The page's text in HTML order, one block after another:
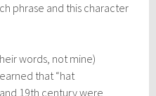
phrase and this character
words, not mine)
that “hat
19th century were